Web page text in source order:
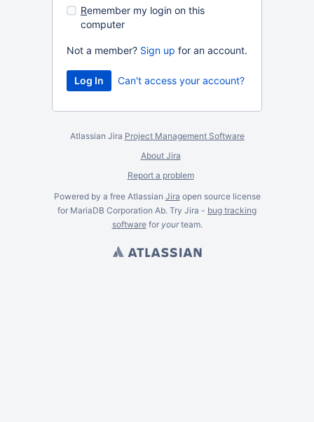
Remember my login on this
computer
Not a member? Sign up for an account.
Can't access your account?
Atlassian Jira Project Management Software
About Jira
Report a problem
Powered by a free Atlassian Jira open source license
for MariaDB Corporation Ab. Try Jira - bug tracking
softwarefor yourteam.